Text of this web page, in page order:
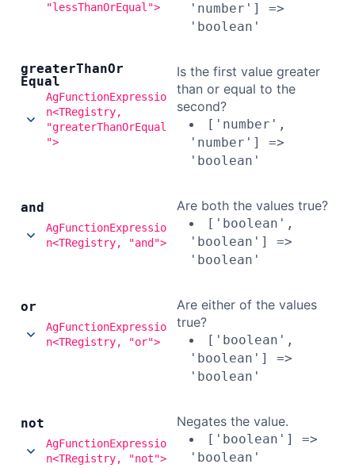
"lessThanOrEqual">
'number'] =>
'boolean'
greaterThanOr
Equal
AgFunctionExpressio
n<TRegistry,
"greaterThanOrEqual
">
Is the first value greater
than or equal to the
second?
['number',
'number'] =>
'boolean'
and
AgFunctionExpressio
n<TRegistry, "and">
Are both the values true?
['boolean',
'boolean'] =>
'boolean'
or
AgFunctionExpressio
n<TRegistry, "or">
Are either of the values
true?
['boolean',
'boolean'] =>
'boolean'
not
AgFunctionExpressio
n<TRegistry, "not">
Negates the value.
['boolean'] =>
'boolean'